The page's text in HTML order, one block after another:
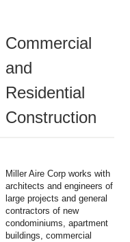
Commercial
and
Residential
Construction
Miller Aire Corp works with
architects and engineers of
large projects and general
contractors of new
condominiums, apartment
buildings, commercial